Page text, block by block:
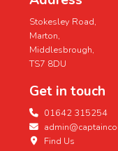
Stokesley Road,
Marton,
Middlesbrough,
TS7 8DU
Get in touch
01642 315254
Find Us